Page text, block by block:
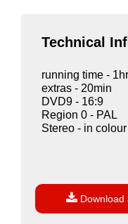
Technical
running time -
extras - 20min
DVD9 - 16:9
Region 0 - PAL
Stereo - in colour
 Download